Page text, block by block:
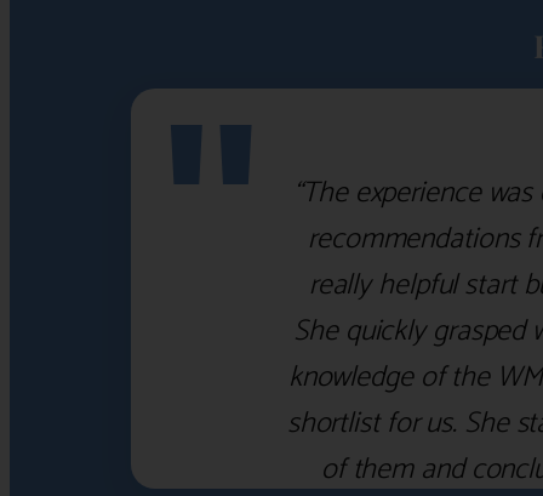
"
“The experience
recommendations
really helpful start
She quickly
knowledge of the
shortlist for us. She
of them and